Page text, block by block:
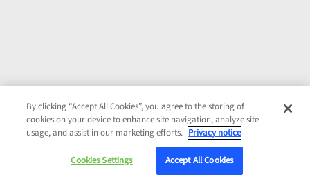
By clicking “Accept All Cookies”, you agree to the storing of
cookies on your device to enhance site navigation, analyze site
usage, and assist in our marketing efforts. Privacy notice
Cookies Settings Accept All Cookies